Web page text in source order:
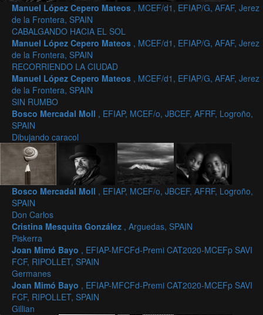
Manuel López Cepero Mateos , MCEF/d1, EFIAP/G, AFAF, Jerez
de la Frontera, SPAIN
CABALGANDO HACIA EL SOL
Manuel López Cepero Mateos , MCEF/d1, EFIAP/G, AFAF, Jerez
de la Frontera, SPAIN
RECORRIENDO LA CIUDAD
Manuel López Cepero Mateos , MCEF/d1, EFIAP/G, AFAF, Jerez
de la Frontera, SPAIN
SIN RUMBO
Bosco Mercadal Moll , EFIAP, MCEF/o, JBCEF, AFRF, Logroño,
SPAIN
Dibujando caracol
Bosco Mercadal Moll , EFIAP, MCEF/o, JBCEF, AFRF, Logroño,
SPAIN
Don Carlos
Cristina Mesquita González , Arguedas, SPAIN
Piskerra
Joan Mimó Bayo , EFIAP-MFCFd-Premi CAT2020-MCEFp SAVI
FCF, RIPOLLET, SPAIN
Germanes
Joan Mimó Bayo , EFIAP-MFCFd-Premi CAT2020-MCEFp SAVI
FCF, RIPOLLET, SPAIN
Gillian